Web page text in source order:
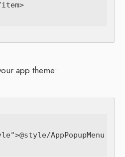
item>
app theme:
AppPopupMenu